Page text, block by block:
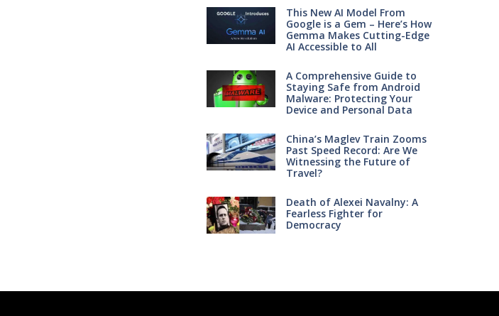
This New AI Model From
Google is a Gem – Here’s How
Gemma Makes Cutting-Edge
AI Accessible to All
A Comprehensive Guide to
Staying Safe from Android
Malware: Protecting Your
Device and Personal Data
China’s Maglev Train Zooms
Past Speed Record: Are We
Witnessing the Future of
Travel?
Death of Alexei Navalny: A
Fearless Fighter for
Democracy